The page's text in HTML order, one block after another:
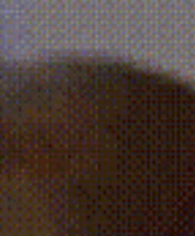
funeral parade. A group of nine or
followed the four who...